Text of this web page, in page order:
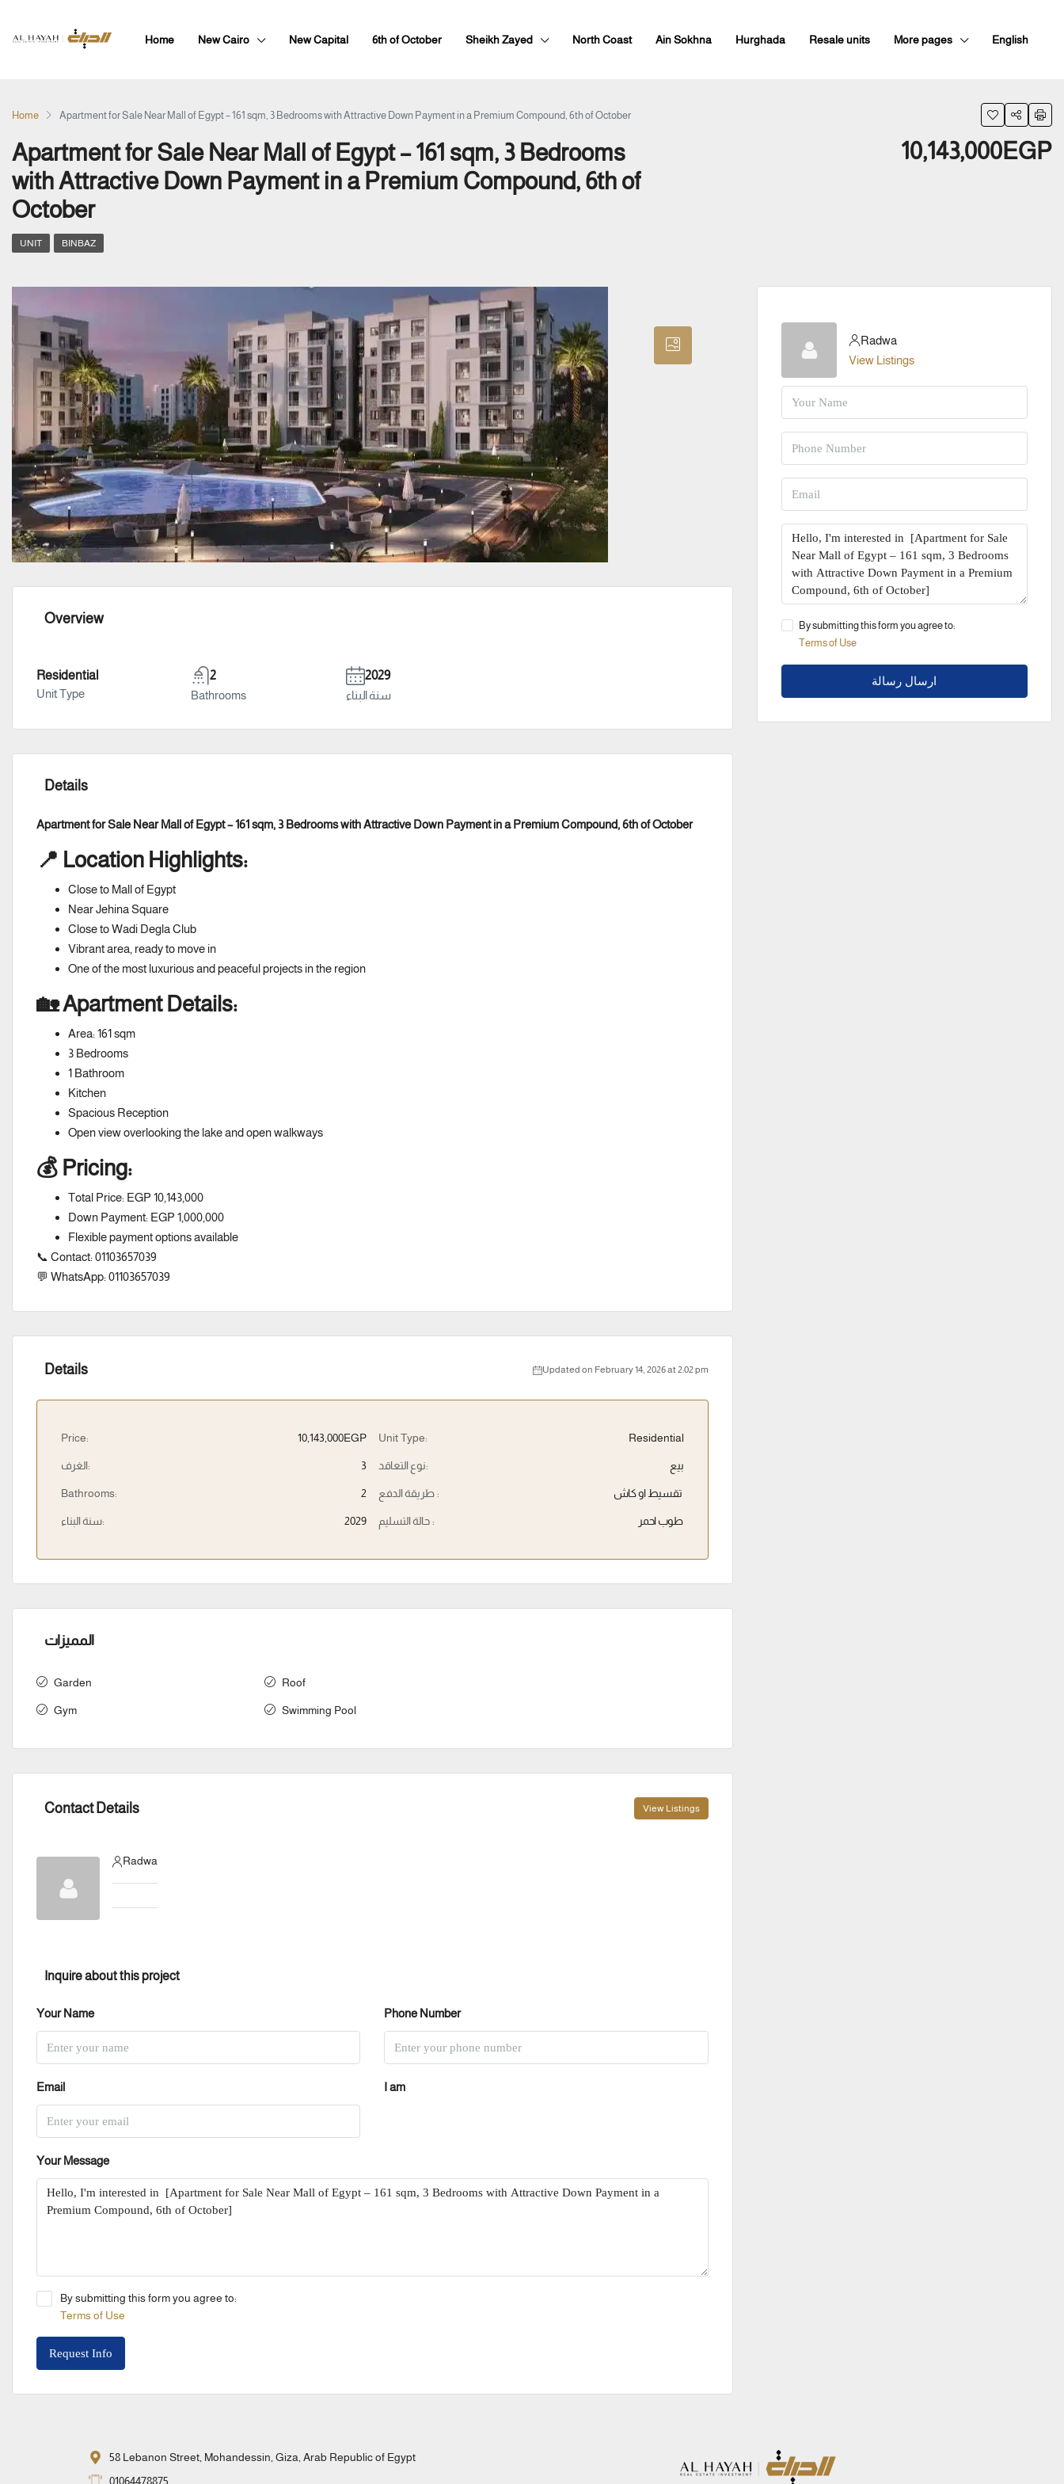
Home New Cairo New Capital 6th of October Sheikh Zayed North Coast Ain Sokhna Hurghada Resale units More pages English
Home Apartment for Sale Near Mall of Egypt – 161 sqm, 3 Bedrooms with Attractive Down Payment in a Premium Compound, 6th of October
Apartment for Sale Near Mall of Egypt – 161 sqm, 3 Bedrooms
with Attractive Down Payment in a Premium Compound, 6th of
October
10,143,000EGP
UNIT BINBAZ
Overview
Residential
Unit Type
2
Bathrooms
2029
سنة البناء
Details
Apartment for Sale Near Mall of Egypt – 161 sqm, 3 Bedrooms with Attractive Down Payment in a Premium Compound, 6th of October
📍 Location Highlights:
Close to Mall of Egypt
Near Jehina Square
Close to Wadi Degla Club
Vibrant area, ready to move in
One of the most luxurious and peaceful projects in the region
🏡 Apartment Details:
Area: 161 sqm
3 Bedrooms
1 Bathroom
Kitchen
Spacious Reception
Open view overlooking the lake and open walkways
💰 Pricing:
Total Price: EGP 10,143,000
Down Payment: EGP 1,000,000
Flexible payment options available
📞 Contact: 01103657039
💬 WhatsApp: 01103657039
Details Updated on February 14, 2026 at 2:02 pm
Price: 10,143,000EGP
الغرف: 3
Bathrooms: 2
سنة البناء: 2029
Unit Type: Residential
نوع التعاقد: بيع
طريقة الدفع : تقسيط او كاش
حالة التسليم : طوب احمر
المميزات
Garden
Gym
Roof
Swimming Pool
Contact Details View Listings
Radwa
Inquire about this project
Your Name Phone Number
Email I am
Your Message
By submitting this form you agree to:
Terms of Use
Request Info
Radwa
View Listings
By submitting this form you agree to:
Terms of Use
ارسال رسالة
58 Lebanon Street, Mohandessin, Giza, Arab Republic of Egypt
01064478875